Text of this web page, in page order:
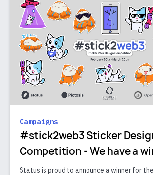
Campaigns
#stick2web3 Sticker
Competition - We have a
Status is proud to announce a winner for